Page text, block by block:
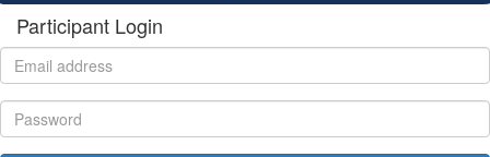
Participant Login